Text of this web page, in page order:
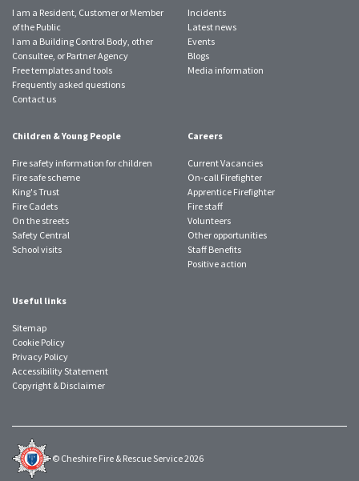
I am a Resident, Customer or Member
of the Public
I am a Building Control Body, other
Consultee, or Partner Agency
Free templates and tools
Frequently asked questions
Contact us
Incidents
Latest news
Events
Blogs
Media information
Children & Young People
Fire safety information for children
Fire safe scheme
King's Trust
Fire Cadets
On the streets
Safety Central
School visits
Careers
Current Vacancies
On-call Firefighter
Apprentice Firefighter
Fire staff
Volunteers
Other opportunities
Staff Benefits
Positive action
Useful links
Sitemap
Cookie Policy
Privacy Policy
Accessibility Statement
Copyright & Disclaimer
© Cheshire Fire & Rescue Service 2026